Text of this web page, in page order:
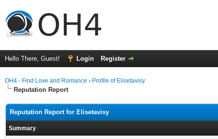
Hello There, Guest! Login Register
OH4 - Find Love and Romance › Profile of Elisetavisy
Reputation Report
Reputation Report for Elisetavisy
Summary